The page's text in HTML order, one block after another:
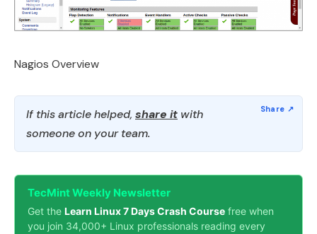
Nagios Overview
If this article helped, share it with
someone on your team.
TecMint Weekly Newsletter
Get the Learn Linux 7 Days Crash Course free when
you join 34,000+ Linux professionals reading every